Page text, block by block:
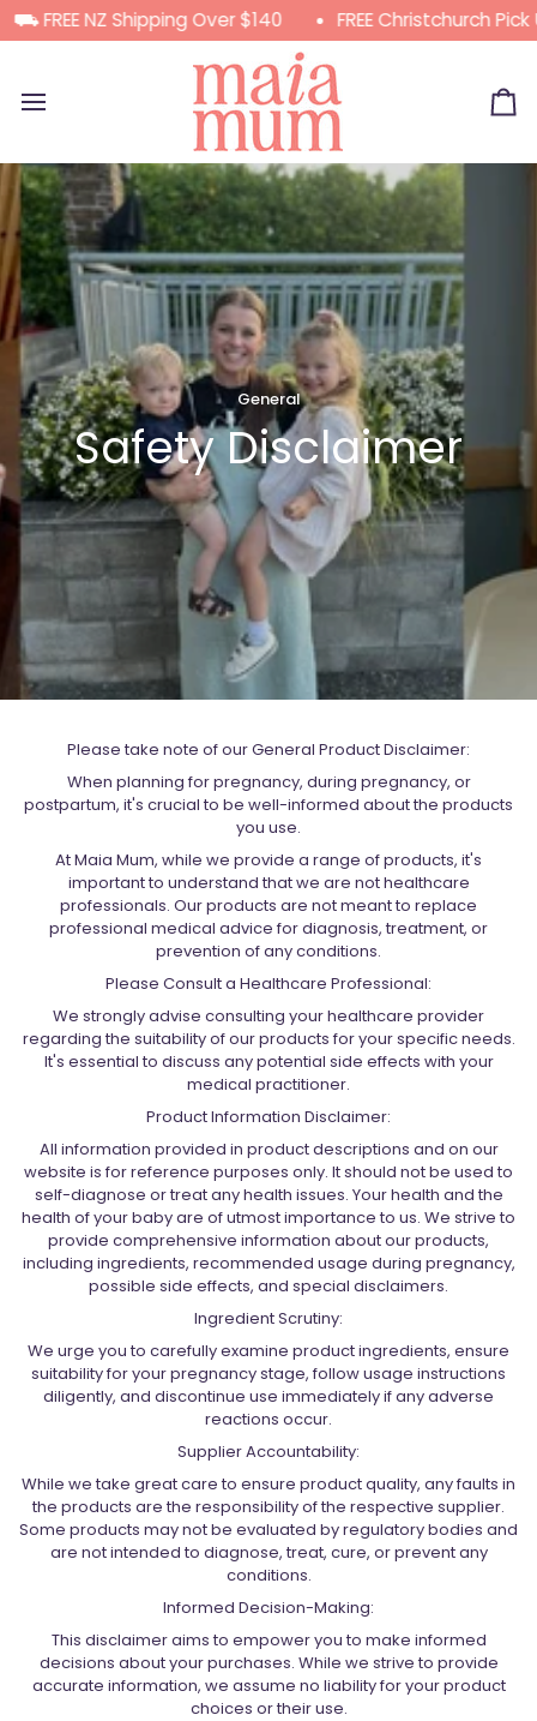
Skip
NZ Shipping Over $140 FREE Christchurch Pick Up
General
Safety Disclaimer
Please take note of our General Product Disclaimer:
When planning for pregnancy, during pregnancy, or
postpartum, it's crucial to be well-informed about the products
you use.
At Maia Mum, while we provide a range of products, it's
important to understand that we are not healthcare
professionals. Our products are not meant to replace
professional medical advice for diagnosis, treatment, or
prevention of any conditions.
Please Consult a Healthcare Professional:
We strongly advise consulting your healthcare provider
regarding the suitability of our products for your specific needs.
It's essential to discuss any potential side effects with your
medical practitioner.
Product Information Disclaimer:
All information provided in product descriptions and on our
website is for reference purposes only. It should not be used to
self-diagnose or treat any health issues. Your health and the
health of your baby are of utmost importance to us. We strive to
provide comprehensive information about our products,
including ingredients, recommended usage during pregnancy,
possible side effects, and special disclaimers.
Ingredient Scrutiny:
We urge you to carefully examine product ingredients, ensure
suitability for your pregnancy stage, follow usage instructions
diligently, and discontinue use immediately if any adverse
reactions occur.
Supplier Accountability:
While we take great care to ensure product quality, any faults in
the products are the responsibility of the respective supplier.
Some products may not be evaluated by regulatory bodies and
are not intended to diagnose, treat, cure, or prevent any
conditions.
Informed Decision-Making:
This disclaimer aims to empower you to make informed
decisions about your purchases. While we strive to provide
accurate information, we assume no liability for your product
choices or their use.